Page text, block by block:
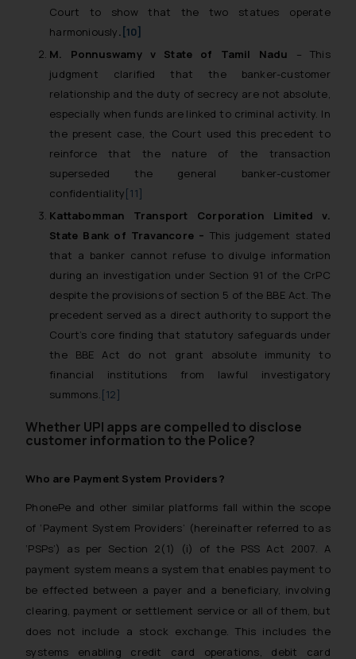
Court to show that the two statues operate
harmoniously. [10]
M. Ponnuswamy v State of Tamil Nadu – This
judgment clarified that the banker-customer
relationship and the duty of secrecy are not absolute,
especially when funds are linked to criminal activity. In
the present case, the Court used this precedent to
reinforce that the nature of the transaction
superseded the general banker-customer
confidentiality[11]
Kattabomman Transport Corporation Limited v.
State Bank of Travancore – This judgement stated
that a banker cannot refuse to divulge information
during an investigation under Section 91 of the CrPC
despite the provisions of section 5 of the BBE Act. The
precedent served as a direct authority to support the
Court’s core finding that statutory safeguards under
the BBE Act do not grant absolute immunity to
financial institutions from lawful investigatory
summons.[12]
Whether UPI apps are compelled to disclose
customer information to the Police?
Who are Payment System Providers?
PhonePe and other similar platforms fall within the scope
of ‘Payment System Providers’ (hereinafter referred to as
‘PSPs’) as per Section 2(1) (i) of the PSS Act 2007. A
payment system means a system that enables payment to
be effected between a payer and a beneficiary, involving
clearing, payment or settlement service or all of them, but
does not include a stock exchange. This includes the
systems enabling credit card operations, debit card